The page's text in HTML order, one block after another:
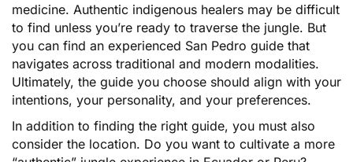
medicine. Authentic indigenous healers may be difficult
to find unless you’re ready to traverse the jungle. But
you can find an experienced San Pedro guide that
navigates across traditional and modern modalities.
Ultimately, the guide you choose should align with your
intentions, your personality, and your preferences.
In addition to finding the right guide, you must also
consider the location. Do you want to cultivate a more